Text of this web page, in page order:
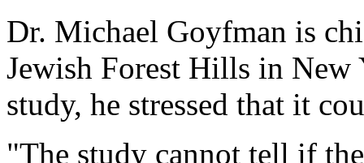
Dr. Michael Goyfman is
Jewish Forest Hills in New
study, he stressed that it
"The study cannot tell if